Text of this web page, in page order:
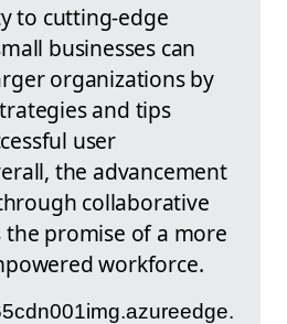
to cutting-edge
businesses can
organizations by
and tips
user
the advancement
collaborative
promise of a more
workforce.